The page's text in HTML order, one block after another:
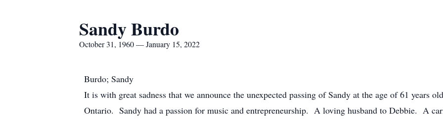
Sandy Burdo
October 31, 1960 — January 15, 2022
Burdo; Sandy
It is with great sadness that we announce the unexpected passing of Sandy at the age of 61 years
Ontario. Sandy had a passion for music and entrepreneurship. A loving husband to Debbie. A